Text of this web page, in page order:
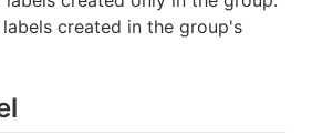
created in the group's